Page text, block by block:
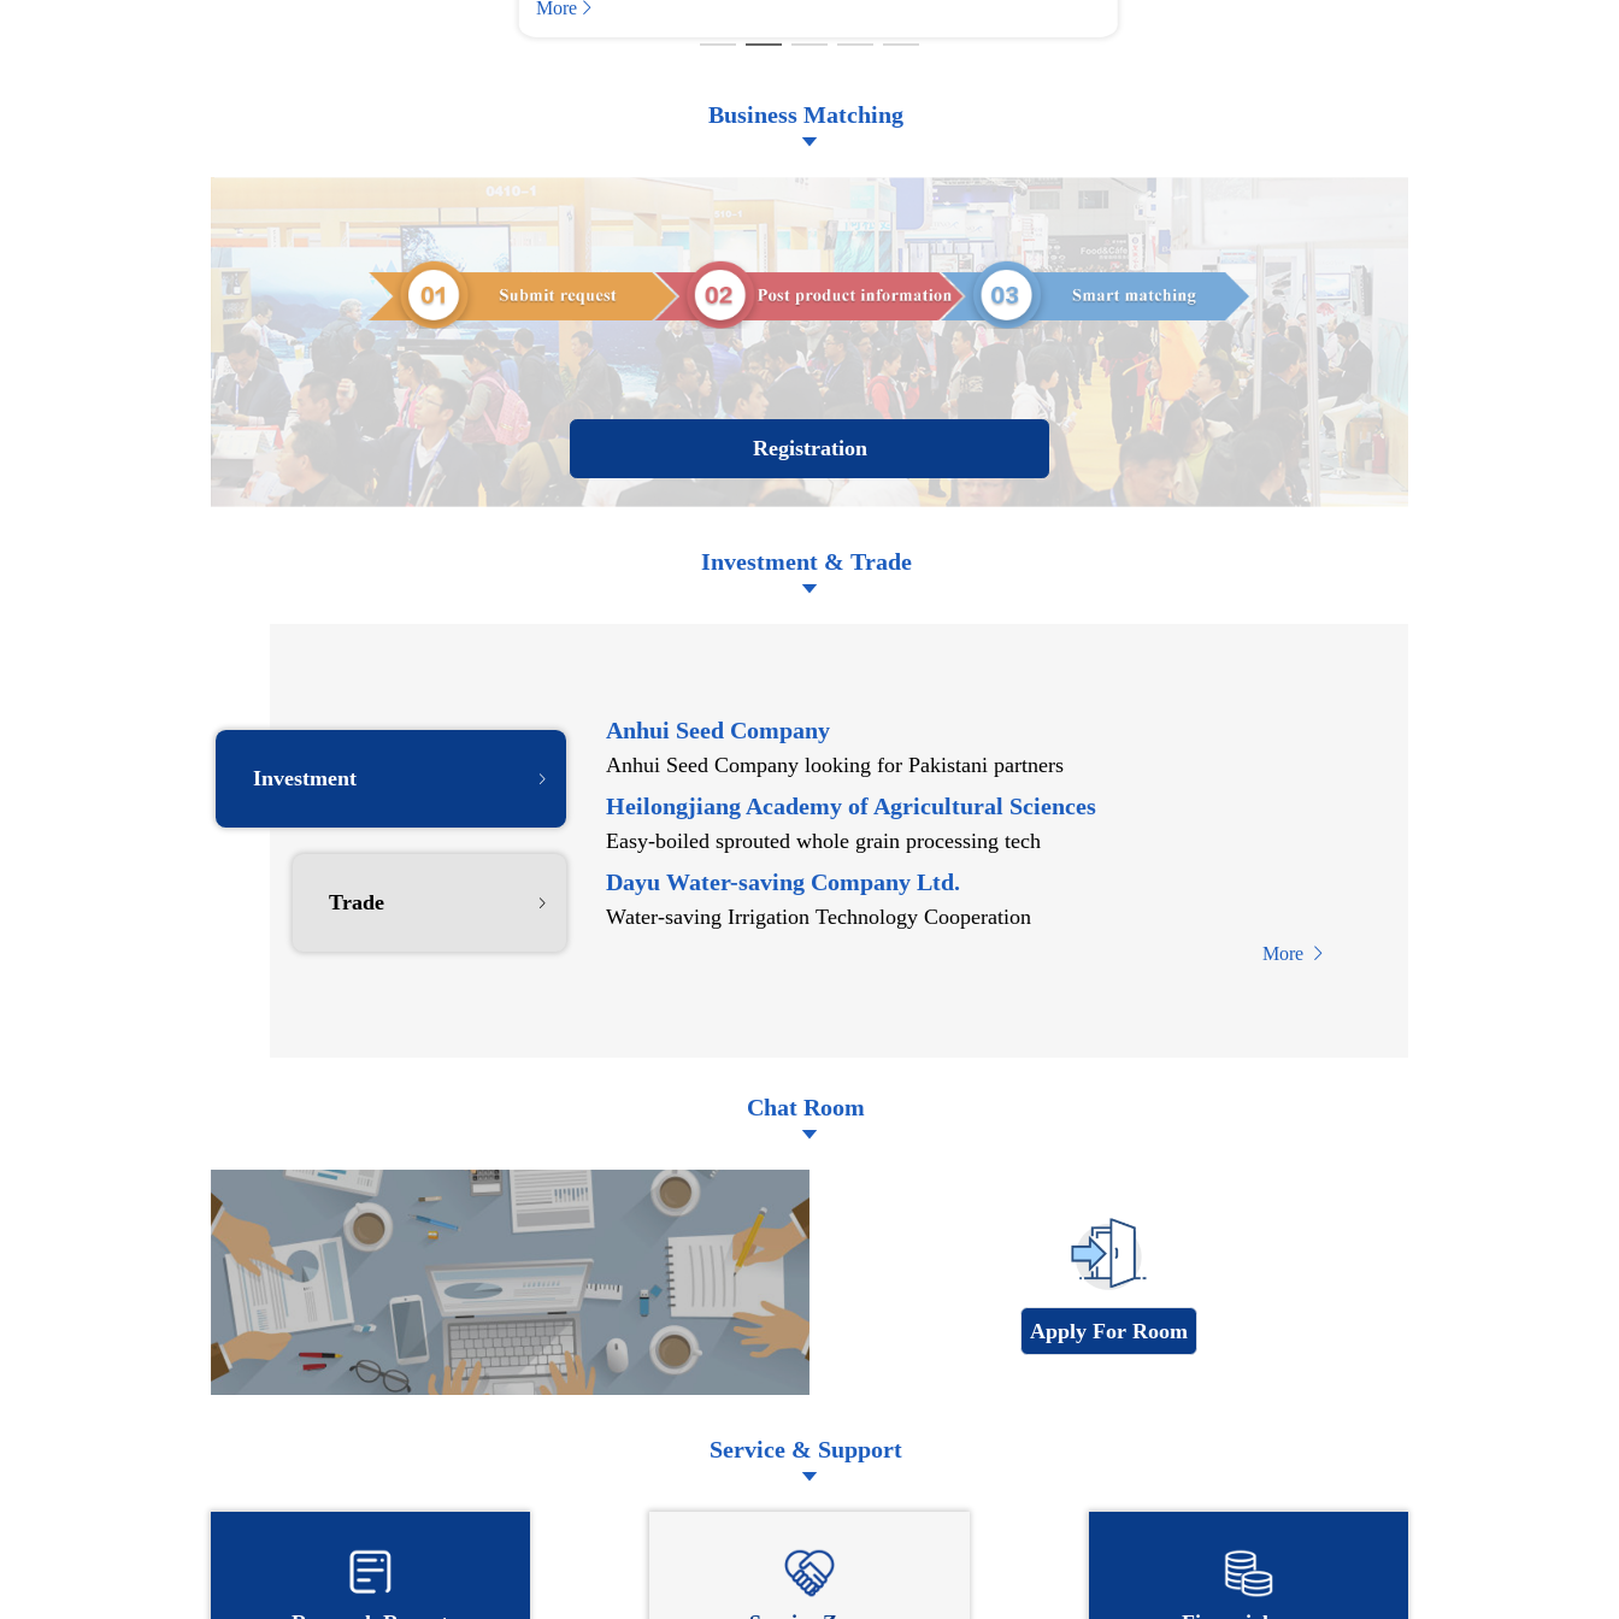
More
Business Matching
Registration
Investment & Trade
Investment
Trade
Anhui Seed Company
Anhui Seed Company looking for Pakistani partners
Heilongjiang Academy of Agricultural Sciences
Easy-boiled sprouted whole grain processing tech
Dayu Water-saving Company Ltd.
Water-saving Irrigation Technology Cooperation
More
Chat Room
Apply For Room
Service & Support